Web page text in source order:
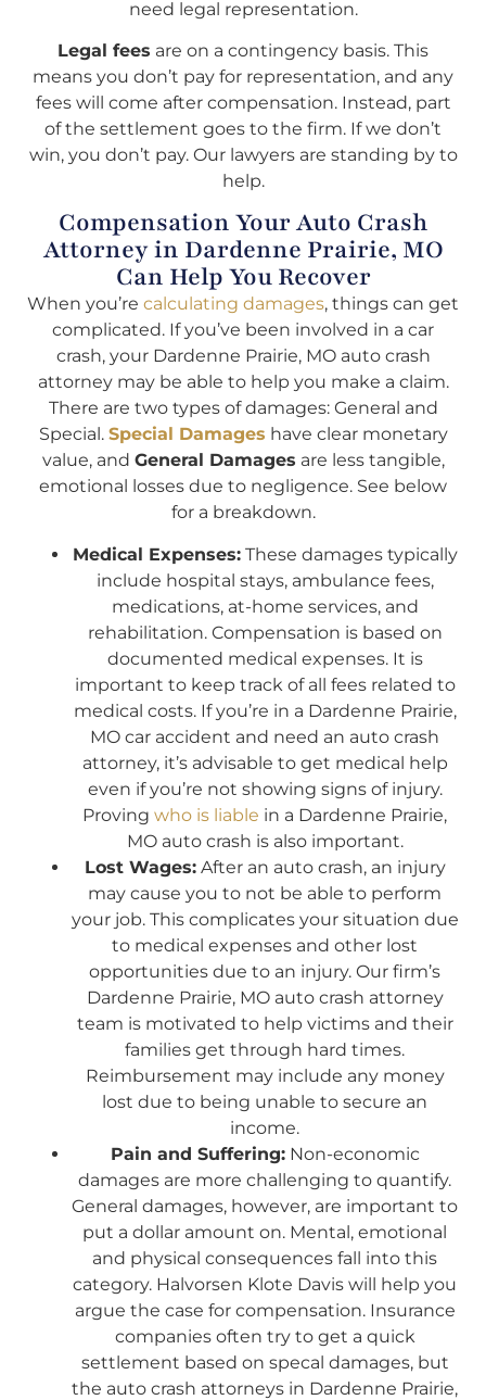
need legal representation.
Legal fees are on a contingency basis. This
means you don’t pay for representation, and any
fees will come after compensation. Instead, part
of the settlement goes to the firm. If we don’t
win, you don’t pay. Our lawyers are standing by to
help.
Compensation Your Auto Crash
Attorney in Dardenne Prairie, MO
Can Help You Recover
When you’re calculating damages, things can get
complicated. If you’ve been involved in a car
crash, your Dardenne Prairie, MO auto crash
attorney may be able to help you make a claim.
There are two types of damages: General and
Special. Special Damages have clear monetary
value, and General Damages are less tangible,
emotional losses due to negligence. See below
for a breakdown.
Medical Expenses:These damages typically
include hospital stays, ambulance fees,
medications, at-home services, and
rehabilitation. Compensation is based on
documented medical expenses. It is
important to keep track of all fees related to
medical costs. If you’re in a Dardenne Prairie,
MO car accident and need an auto crash
attorney, it’s advisable to get medical help
even if you’re not showing signs of injury.
Proving who is liable in a Dardenne Prairie,
MO auto crash is also important.
Lost Wages:After an auto crash, an injury
may cause you to not be able to perform
your job. This complicates your situation due
to medical expenses and other lost
opportunities due to an injury. Our firm’s
Dardenne Prairie, MO auto crash attorney
team is motivated to help victims and their
families get through hard times.
Reimbursement may include any money
lost due to being unable to secure an
income.
Pain and Suffering:Non-economic
damages are more challenging to quantify.
General damages, however, are important to
put a dollar amount on. Mental, emotional
and physical consequences fall into this
category. Halvorsen Klote Davis will help you
argue the case for compensation. Insurance
companies often try to get a quick
settlement based on specal damages, but
the auto crash attorneys in Dardenne Prairie,